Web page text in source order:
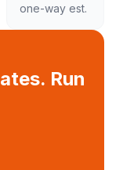
one-way est.
Run